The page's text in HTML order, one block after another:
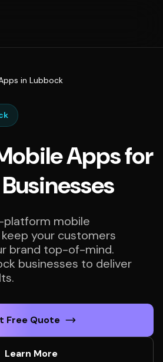
in Lubbock
Apps for
platform mobile
your customers
brand top-of-mind.
businesses to deliver
Free Quote
Learn More